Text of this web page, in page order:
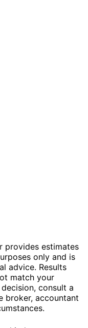
provides estimates
only and is
advice. Results
match your
consult a
broker, accountant